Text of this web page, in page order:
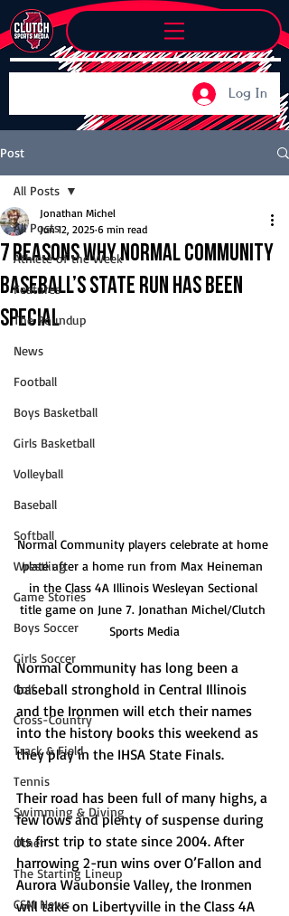
Log In
Post
All Posts
Athlete of the Week
Features
The Roundup
News
Football
Boys Basketball
Girls Basketball
Volleyball
Baseball
Softball
Wrestling
Game Stories
Boys Soccer
Girls Soccer
Golf
Cross-Country
Track & Field
Tennis
Swimming & Diving
Other
The Starting Lineup
CSM News
All Posts
7 reasons why Normal Community
baseball’s state run has been
special
Jonathan Michel
Jun 12, 2025 6 min read
Normal Community players celebrate at home
plate after a home run from Max Heineman
in the Class 4A Illinois Wesleyan Sectional
title game on June 7. Jonathan Michel/Clutch
Sports Media
Normal Community has long been a
baseball stronghold in Central Illinois
and the Ironmen will etch their names
into the history books this weekend as
they play in the IHSA State Finals.
Their road has been full of many highs, a
few lows and plenty of suspense during
its first trip to state since 2004. After
harrowing 2-run wins over O’Fallon and
Aurora Waubonsie Valley, the Ironmen
will take on Libertyville in the Class 4A